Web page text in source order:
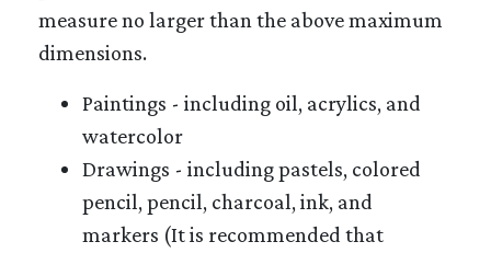
measure no larger than the above maximum
dimensions.
Paintings - including oil, acrylics, and
watercolor
Drawings - including pastels, colored
pencil, pencil, charcoal, ink, and
markers (It is recommended that